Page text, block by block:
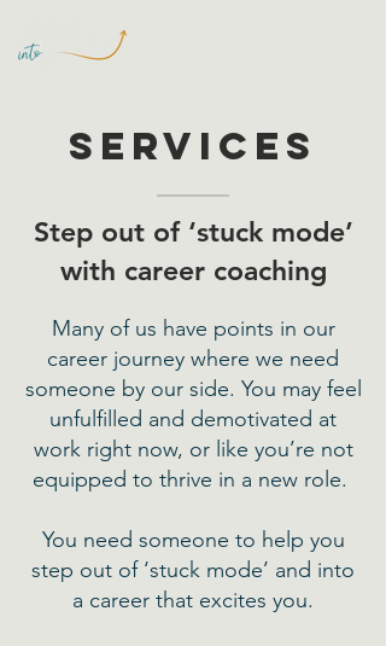
Services
Step out of ‘stuck mode’
with career coaching
Many of us have points in our
career journey where we need
someone by our side. You may feel
unfulfilled and demotivated at
work right now, or like you’re not
equipped to thrive in a new role.
You need someone to help you
step out of ‘stuck mode’ and into
a career that excites you.